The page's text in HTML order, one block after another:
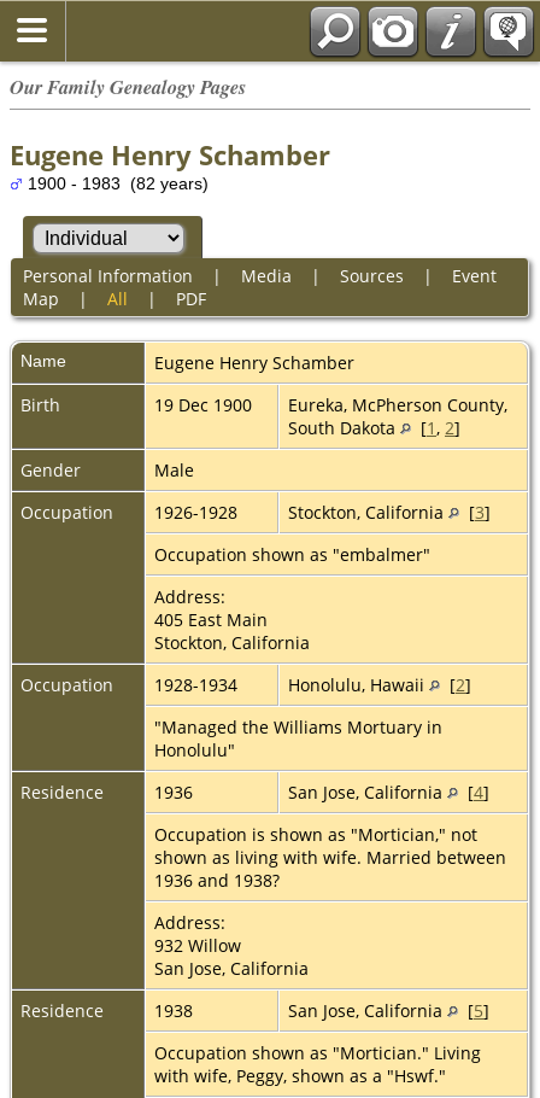
Our Family Genealogy Pages
Eugene Henry Schamber
1900 - 1983 (82 years)
Personal Information | Media | Sources | Event
Map | All | PDF
Name Eugene Henry Schamber
Birth
19 Dec 1900
Eureka, McPherson County,
South Dakota
[1 , 2]
Gender
Male
Occupation
1926-1928 Stockton, California [3]
Occupation shown as "embalmer"
Address:
405 East Main
Stockton, California
Occupation
1928-1934 Honolulu, Hawaii [2]
"Managed the Williams Mortuary in
Honolulu"
Residence
1936 San Jose, California [4]
Occupation is shown as "Mortician," not
shown as living with wife. Married between
1936 and 1938?
Address:
932 Willow
San Jose, California
Residence
1938 San Jose, California [5]
Occupation shown as "Mortician." Living
with wife, Peggy, shown as a "Hswf."